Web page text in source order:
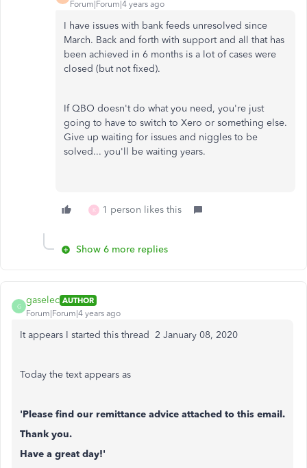
Forum|Forum|4 years ago
I have issues with bank feeds unresolved since
March. Back and forth with support and all that has
been achieved in 6 months is a lot of cases were
closed (but not fixed).
If QBO doesn't do what you need, you're just
going to have to switch to Xero or something else.
Give up waiting for issues and niggles to be
solved... you'll be waiting years.
K 1 person likes this
Show 6 more replies
G
gaselec AUTHOR
Forum|Forum|4 years ago
It appears I started this thread 2 ‎January 08, 2020
Today the text appears as
'Please find our remittance advice attached to this email.
Thank you.
Have a great day!'